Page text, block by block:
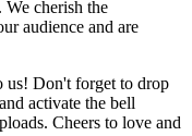
cherish the
audience and are
us! Don't forget to drop
activate the bell
Cheers to love and